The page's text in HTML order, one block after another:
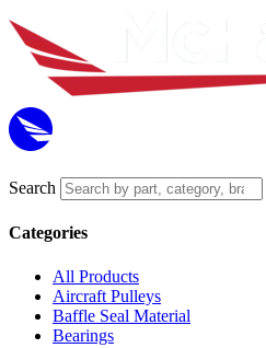
Search
Categories
All Products
Aircraft Pulleys
Baffle Seal Material
Bearings